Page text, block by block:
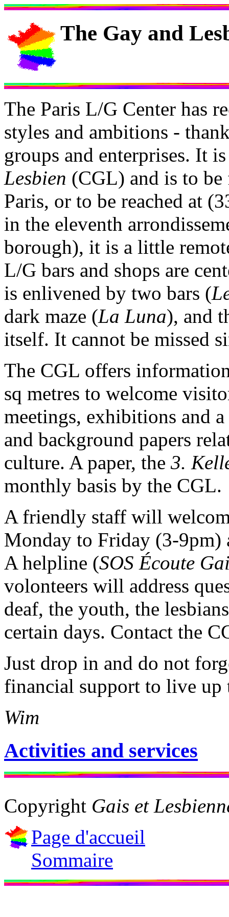
The Gay and
The Paris L/G Center has
styles and ambitions -
groups and enterprises. It
Lesbien (CGL) and is to
Paris, or to be reached at
in the eleventh
borough), it is a little
L/G bars and shops are
is enlivened by two bars (
dark maze (La Luna), and
itself. It cannot be missed
The CGL offers
sq metres to welcome
meetings, exhibitions and
and background papers
culture. A paper, the 3.
monthly basis by the CGL.
A friendly staff will
Monday to Friday (3-9pm)
A helpline (SOS Écoute
volonteers will address
deaf, the youth, the
certain days. Contact the
Just drop in and do not
financial support to live
Wim
Activities and services
Copyright Gais et
Page d'accueil
Sommaire